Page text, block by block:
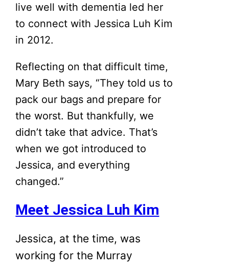
live well with dementia led her
to connect with Jessica Luh Kim
in 2012.
Reflecting on that difficult time,
Mary Beth says, “They told us to
pack our bags and prepare for
the worst. But thankfully, we
didn’t take that advice. That’s
when we got introduced to
Jessica, and everything
changed.”
Meet Jessica Luh Kim
Jessica, at the time, was
working for the Murray